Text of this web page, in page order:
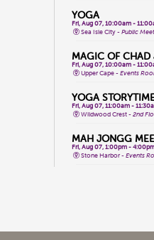
YOGA
Fri, Aug 07, 10:00am -
Sea Isle City -Public
MAGIC OF CHAD
Fri, Aug 07, 10:00am -
Upper Cape -Events
YOGA
Fri, Aug 07, 11:00am -
Wildwood Crest -2nd
MAH JONGG
Fri, Aug 07, 1:00pm -
Stone Harbor -Events